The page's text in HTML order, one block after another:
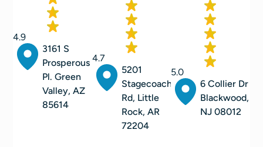
4.9
3161 S
Prosperous
Pl. Green
Valley, AZ
85614
4.7
5201
Stagecoach
Rd, Little
Rock, AR
72204
5.0
6 Collier Dr
Blackwood,
NJ 08012